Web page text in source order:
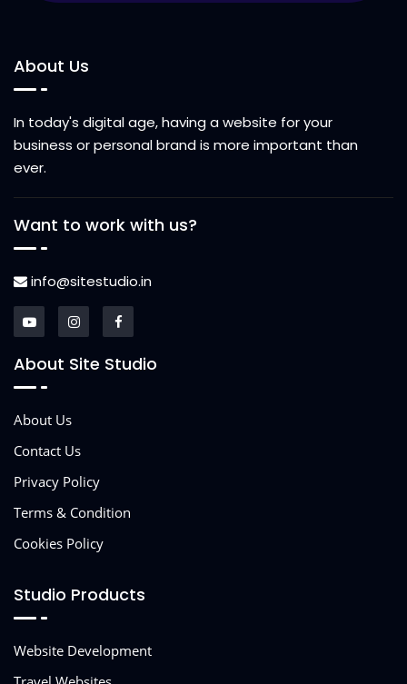
About Us
In today's digital age, having a website for your
business or personal brand is more important than
ever.
Want to work with us?
info@sitestudio.in
About Site Studio
About Us
Contact Us
Privacy Policy
Terms & Condition
Cookies Policy
Studio Products
Website Development